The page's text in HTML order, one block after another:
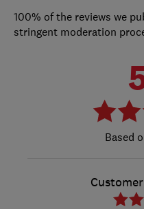
100% of the reviews we
stringent moderation